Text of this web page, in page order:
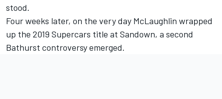
stood.
Four weeks later, on the very day McLaughlin wrapped
up the 2019 Supercars title at Sandown, a second
Bathurst controversy emerged.